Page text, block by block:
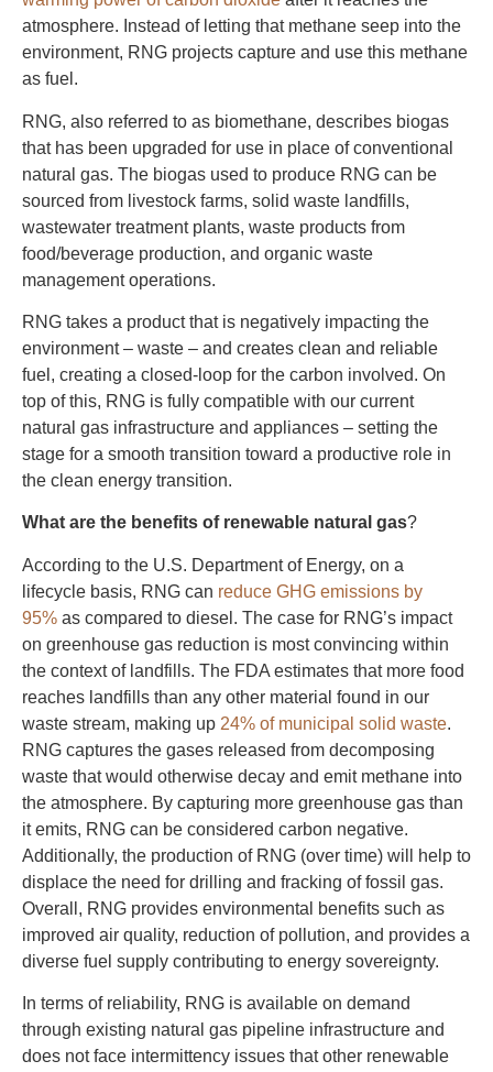
atmosphere. Instead of letting that methane seep into the
environment, RNG projects capture and use this methane
as fuel.
RNG, also referred to as biomethane, describes biogas
that has been upgraded for use in place of conventional
natural gas. The biogas used to produce RNG can be
sourced from livestock farms, solid waste landfills,
wastewater treatment plants, waste products from
food/beverage production, and organic waste
management operations.
RNG takes a product that is negatively impacting the
environment – waste – and creates clean and reliable
fuel, creating a closed-loop for the carbon involved. On
top of this, RNG is fully compatible with our current
natural gas infrastructure and appliances – setting the
stage for a smooth transition toward a productive role in
the clean energy transition.
What are the benefits of renewable natural gas?
According to the U.S. Department of Energy, on a
lifecycle basis, RNG can reduce GHG emissions by
95% as compared to diesel. The case for RNG’s impact
on greenhouse gas reduction is most convincing within
the context of landfills. The FDA estimates that more food
reaches landfills than any other material found in our
waste stream, making up 24% of municipal solid waste.
RNG captures the gases released from decomposing
waste that would otherwise decay and emit methane into
the atmosphere. By capturing more greenhouse gas than
it emits, RNG can be considered carbon negative.
Additionally, the production of RNG (over time) will help to
displace the need for drilling and fracking of fossil gas.
Overall, RNG provides environmental benefits such as
improved air quality, reduction of pollution, and provides a
diverse fuel supply contributing to energy sovereignty.
In terms of reliability, RNG is available on demand
through existing natural gas pipeline infrastructure and
does not face intermittency issues that other renewable